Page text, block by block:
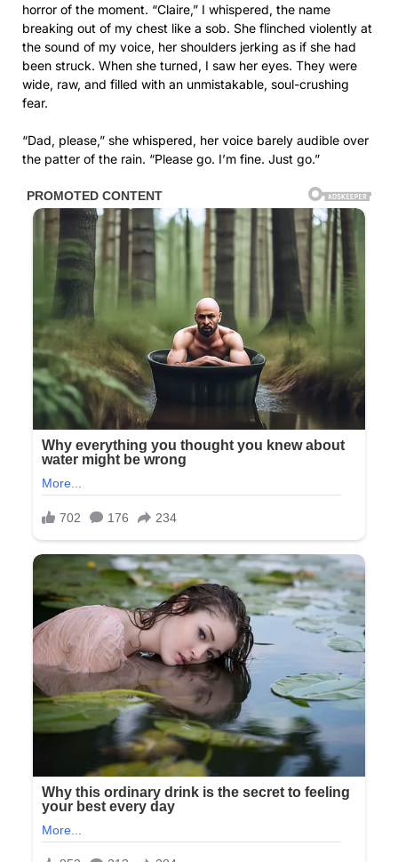
horror of the moment. “Claire,” I whispered, the name
breaking out of my chest like a sob. She flinched violently at
the sound of my voice, her shoulders jerking as if she had
been struck. When she turned, I saw her eyes. They were
wide, raw, and filled with an unmistakable, soul-crushing
fear.
“Dad, please,” she whispered, her voice barely audible over
the patter of the rain. “Please go. I’m fine. Just go.”